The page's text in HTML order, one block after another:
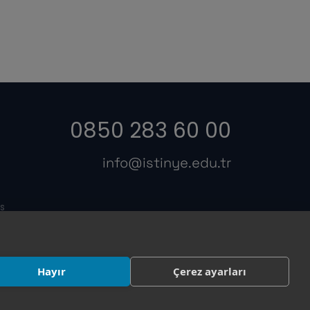
Hayır Çerez ayarları
0850 283 60 00
info@istinye.edu.tr